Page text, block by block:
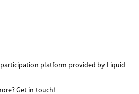
platform provided by Liquid
Get in touch!